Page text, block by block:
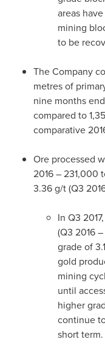
areas
mining
to be
The Company
metres of
nine months
compared to
comparative
Ore processed
2016 – 231,000
3.36 g/t (Q3
In Q3
(Q3 2016
grade of
gold
mining
until
higher
continue
short term.